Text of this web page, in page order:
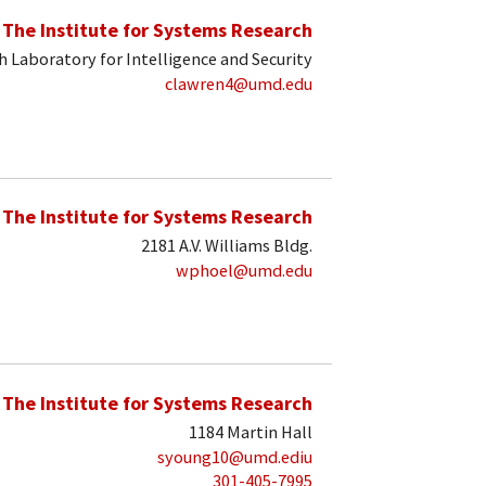
The Institute for Systems Research
Laboratory for Intelligence and Security
clawren4@umd.edu
The Institute for Systems Research
2181 A.V. Williams Bldg.
wphoel@umd.edu
The Institute for Systems Research
1184 Martin Hall
syoung10@umd.ediu
301-405-7995